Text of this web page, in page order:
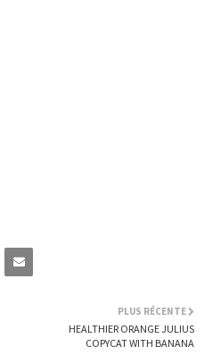
PLUS RÉCENTE
HEALTHIER ORANGE JULIUS
COPYCAT WITH BANANA